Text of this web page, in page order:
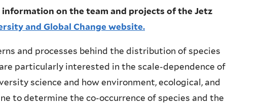
on the team and projects of the Jetz
and Global Change website.
and processes behind the distribution of species
particularly interested in the scale-dependence of
science and how environment, ecological, and
to determine the co-occurrence of species and the